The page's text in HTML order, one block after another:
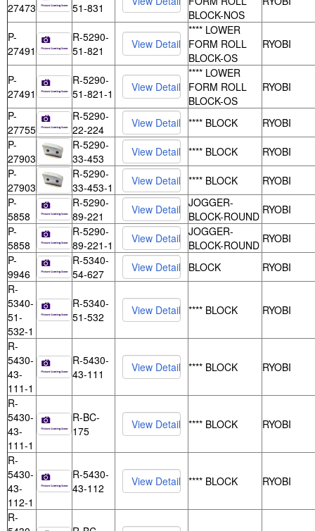
27473
51-831
BLOCK-NOS
P-
27491
R-5290-
51-821
**** LOWER
FORM ROLL
BLOCK-OS
RYOBI
P-
27491
R-5290-
51-821-1
**** LOWER
FORM ROLL
BLOCK-OS
RYOBI
P-
27755
R-5290-
22-224
**** BLOCK
RYOBI
P-
27903
R-5290-
33-453
**** BLOCK
RYOBI
P-
27903
R-5290-
33-453-1
**** BLOCK
RYOBI
P-
5858
R-5290-
89-221
JOGGER-
BLOCK-ROUND RYOBI
P-
5858
R-5290-
89-221-1
JOGGER-
BLOCK-ROUND RYOBI
P-
9946
R-5340-
54-627
BLOCK
RYOBI
R-
5340-
51-
532-1
R-5340-
51-532
**** BLOCK RYOBI
R-
5430-
43-
111-1
R-5430-
43-111
**** BLOCK RYOBI
R-
5430-
43-
111-1
R-BC-
175
**** BLOCK RYOBI
R-
5430-
43-
112-1
R-5430-
43-112
**** BLOCK RYOBI
R-